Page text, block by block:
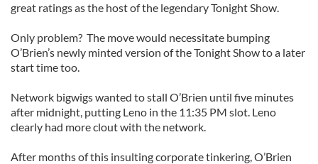
great ratings as the host of the legendary Tonight Show.
Only problem? The move would necessitate bumping
O’Brien’s newly minted version of the Tonight Show to a later
start time too.
Network bigwigs wanted to stall O’Brien until five minutes
after midnight, putting Leno in the 11:35 PM slot. Leno
clearly had more clout with the network.
After months of this insulting corporate tinkering, O’Brien